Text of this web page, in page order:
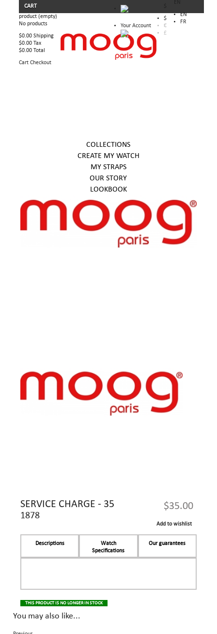
EN
FR
$
€
£
Your Account
CART
product (empty)
No products
$0.00 Shipping
$0.00 Tax
$0.00 Total
Cart Checkout
COLLECTIONS
CREATE MY WATCH
MY STRAPS
OUR STORY
LOOKBOOK
SERVICE CHARGE - 35
1878
$35.00
Add to wishlist
Descriptions
Watch
Specifications
Our guarantees
THIS PRODUCT IS NO LONGER IN STOCK
You may also like...